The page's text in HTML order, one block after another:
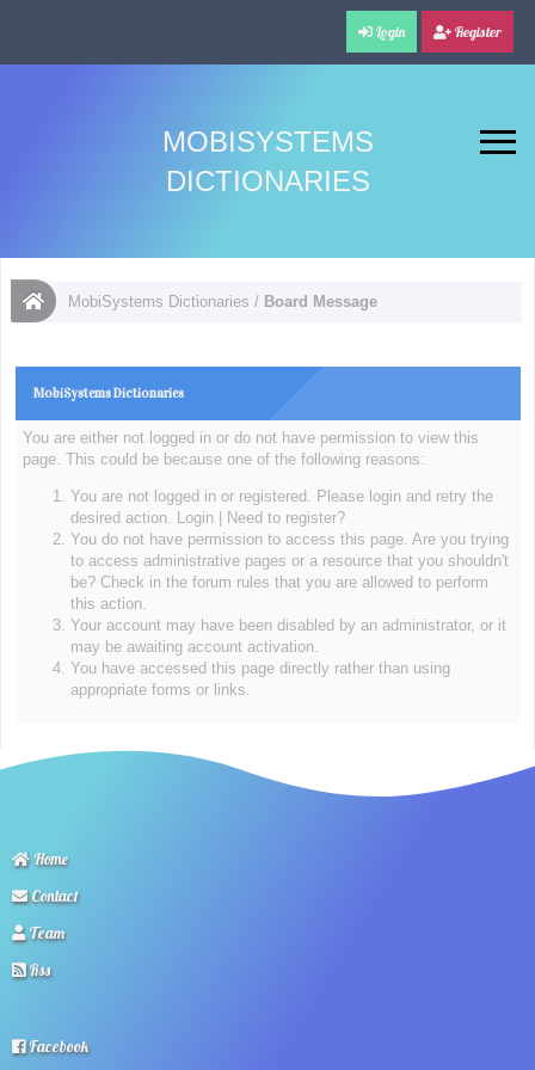
Login Register
MOBISYSTEMS
DICTIONARIES
MobiSystems Dictionaries / Board Message
MobiSystems Dictionaries
You are either not logged in or do not have permission to view this
page. This could be because one of the following reasons:
You are not logged in or registered. Please login and retry the
desired action. Login|
Need to register?
You do not have permission to access this page. Are you trying
to access administrative pages or a resource that you shouldn't
be? Check in the forum rules that you are allowed to perform
this action.
Your account may have been disabled by an administrator, or it
may be awaiting account activation.
You have accessed this page directly rather than using
appropriate forms or links.
Home
Contact
Team
Rss
Facebook